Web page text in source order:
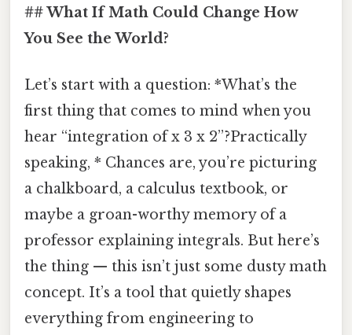
## What If Math Could Change How
You See the World?
Let’s start with a question: *What’s the
first thing that comes to mind when you
hear “integration of x 3 x 2”?Practically
speaking, * Chances are, you’re picturing
a chalkboard, a calculus textbook, or
maybe a groan-worthy memory of a
professor explaining integrals. But here’s
the thing — this isn’t just some dusty math
concept. It’s a tool that quietly shapes
everything from engineering to